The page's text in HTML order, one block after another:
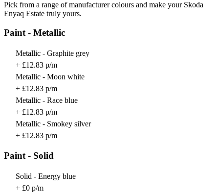
Pick from a range of manufacturer colours and make your Skoda
Enyaq Estate truly yours.
Paint - Metallic
Metallic - Graphite grey
+ £12.83 p/m
Metallic - Moon white
+ £12.83 p/m
Metallic - Race blue
+ £12.83 p/m
Metallic - Smokey silver
+ £12.83 p/m
Paint - Solid
Solid - Energy blue
+ £0 p/m